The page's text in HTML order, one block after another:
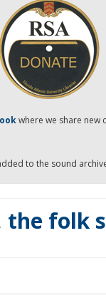
where we share new
to the sound
the folk